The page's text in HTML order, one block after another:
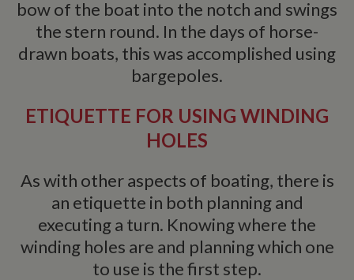
bow of the boat into the notch and swings
the stern round. In the days of horse-
drawn boats, this was accomplished using
bargepoles.
ETIQUETTE FOR USING WINDING
HOLES
As with other aspects of boating, there is
an etiquette in both planning and
executing a turn. Knowing where the
winding holes are and planning which one
to use is the first step.